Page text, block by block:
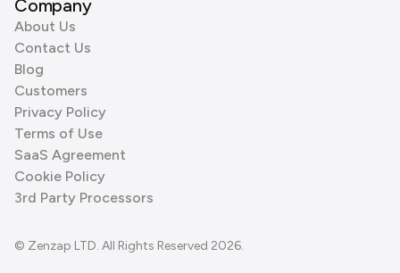
Company
About Us
Contact Us
Blog
Customers
Privacy Policy
Terms of Use
SaaS Agreement
Cookie Policy
3rd Party Processors
© Zenzap LTD. All Rights Reserved 2026.